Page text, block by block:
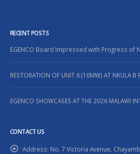
RECENT POSTS
EGENCO Board Impressed with Progress of
RESTORATION OF UNIT 6 (16MW) AT NKULA B
EGENCO SHOWCASES AT THE 2026 MALAWI
CONTACT US
Address: No. 7 Victoria Avenue,